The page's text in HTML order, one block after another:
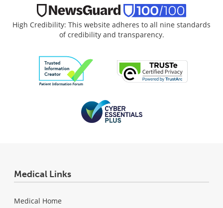
High Credibility: This website adheres to all nine standards
of credibility and transparency.
Medical Links
Medical Home